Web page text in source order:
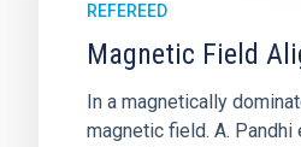
REFEREED
Magnetic Field
In a magnetically
magnetic field. A.